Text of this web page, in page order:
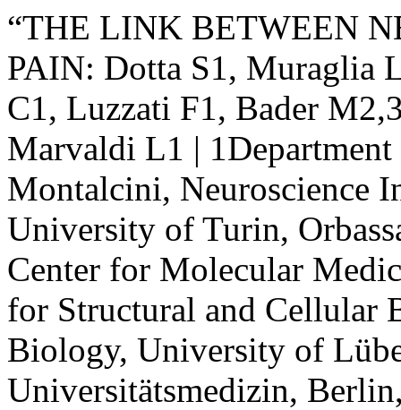
“THE LINK BETWEEN
PAIN: Dotta S1, Muraglia
C1, Luzzati F1, Bader
Marvaldi L1 |
Montalcini, Neuroscience
University of Turin,
Center for Molecular
for Structural and Cellular
Biology, University of
Universitätsmedizin,